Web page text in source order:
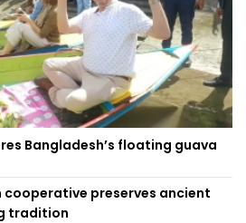
Bangladesh’s floating guava
cooperative preserves ancient
tradition